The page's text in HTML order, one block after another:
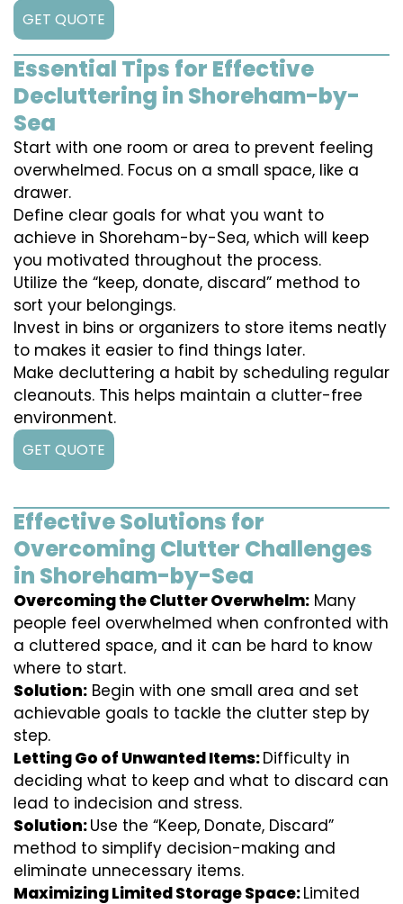
GET QUOTE
Essential Tips for Effective
Decluttering in Shoreham-by-
Sea
Start with one room or area to prevent feeling
overwhelmed. Focus on a small space, like a
drawer.
Define clear goals for what you want to
achieve in Shoreham-by-Sea, which will keep
you motivated throughout the process.
Utilize the “keep, donate, discard” method to
sort your belongings.
Invest in bins or organizers to store items neatly
to makes it easier to find things later.
Make decluttering a habit by scheduling regular
cleanouts. This helps maintain a clutter-free
environment.
GET QUOTE
Effective Solutions for
Overcoming Clutter Challenges
in Shoreham-by-Sea
Overcoming the Clutter Overwhelm: Many
people feel overwhelmed when confronted with
a cluttered space, and it can be hard to know
where to start.
Solution: Begin with one small area and set
achievable goals to tackle the clutter step by
step.
Letting Go of Unwanted Items:Difficulty in
deciding what to keep and what to discard can
lead to indecision and stress.
Solution:Use the “Keep, Donate, Discard”
method to simplify decision-making and
eliminate unnecessary items.
Maximizing Limited Storage Space:Limited